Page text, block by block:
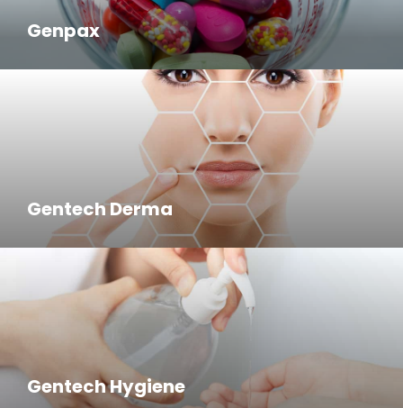
Genpax
Gentech Derma
Gentech Hygiene